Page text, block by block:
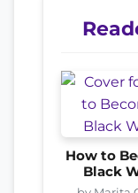
How to
Black